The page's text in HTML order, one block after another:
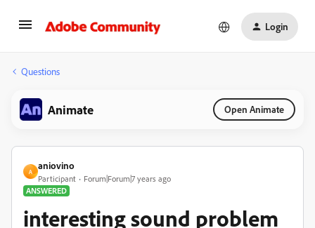
Login
Questions
Animate Open Animate
A
aniovino
Participant
Forum|Forum|7 years ago
ANSWERED
interesting sound problem